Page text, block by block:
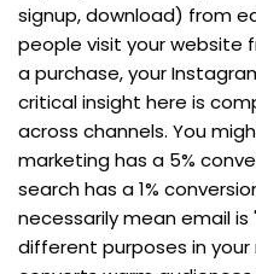
signup, download) from
people visit your website
a purchase, your
critical insight here is
across channels. You
marketing has a 5%
search has a 1%
necessarily mean email
different purposes in